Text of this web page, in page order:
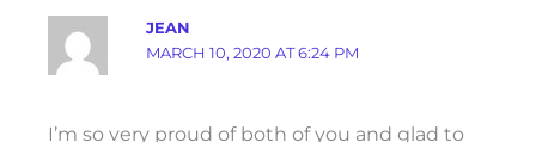
JEAN
MARCH 10, 2020 AT 6:24 PM
I’m so very proud of both of you and glad to